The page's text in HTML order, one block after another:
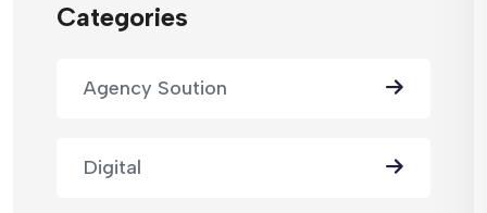
Categories
Agency Soution
Digital